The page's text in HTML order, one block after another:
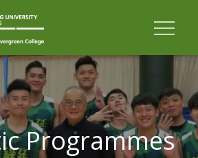
FUNG YIU KING
EVERGREEN
COLLEGE
Programmes